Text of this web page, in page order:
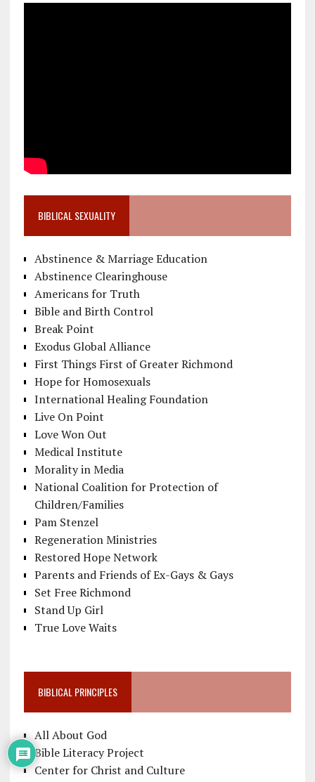
BIBLICAL SEXUALITY
Abstinence & Marriage Education
Abstinence Clearinghouse
Americans for Truth
Bible and Birth Control
Break Point
Exodus Global Alliance
First Things First of Greater Richmond
Hope for Homosexuals
International Healing Foundation
Live On Point
Love Won Out
Medical Institute
Morality in Media
National Coalition for Protection of
Children/Families
Pam Stenzel
Regeneration Ministries
Restored Hope Network
Parents and Friends of Ex-Gays & Gays
Set Free Richmond
Stand Up Girl
True Love Waits
BIBLICAL PRINCIPLES
All About God
Bible Literacy Project
Center for Christ and Culture